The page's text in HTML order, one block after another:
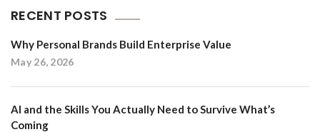
RECENT POSTS
Why Personal Brands Build Enterprise Value
May 26, 2026
AI and the Skills You Actually Need to Survive What’s
Coming